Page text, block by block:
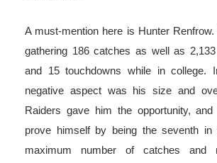
A must-mention here is Hunter
gathering 186 catches as well as
and 15 touchdowns while in college.
negative aspect was his size and
Raiders gave him the opportunity,
prove himself by being the seventh
maximum number of catches and